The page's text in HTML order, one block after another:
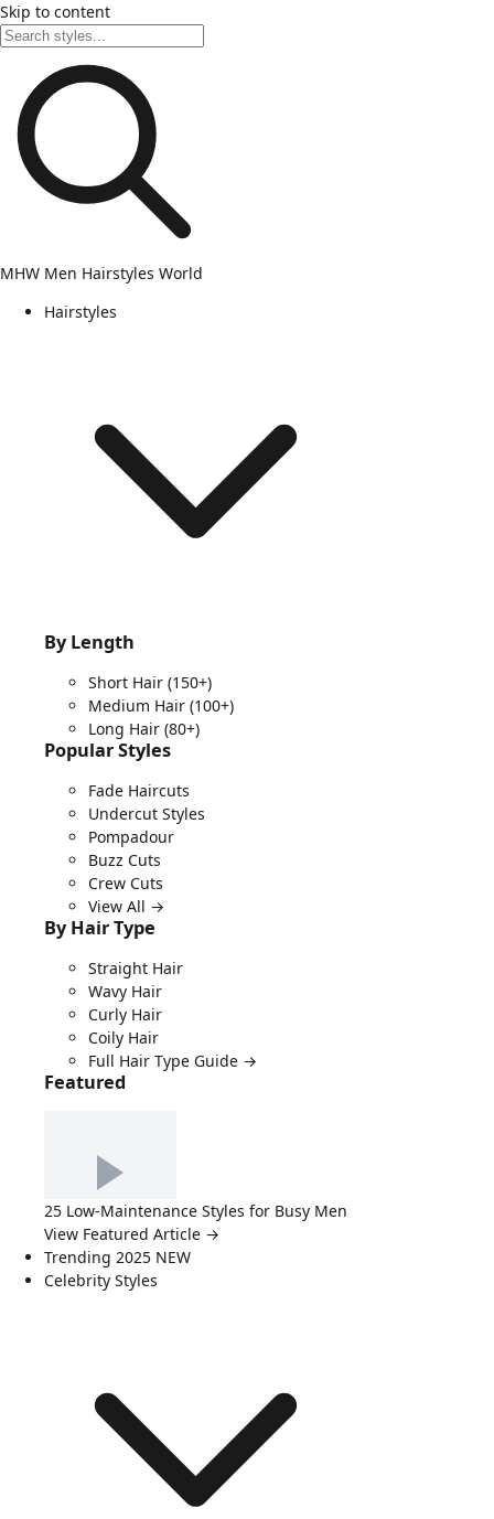
Skip to content
MHW Men Hairstyles World
Hairstyles
By Length
Short Hair (150+)
Medium Hair (100+)
Long Hair (80+)
Popular Styles
Fade Haircuts
Undercut Styles
Pompadour
Buzz Cuts
Crew Cuts
View All →
By Hair Type
Straight Hair
Wavy Hair
Curly Hair
Coily Hair
Full Hair Type Guide →
Featured
25 Low-Maintenance Styles for Busy Men
View Featured Article →
Trending 2025 NEW
Celebrity Styles